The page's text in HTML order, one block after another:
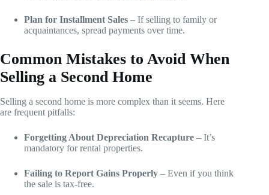
Plan for Installment Sales – If selling to family or
acquaintances, spread payments over time.
Common Mistakes to Avoid When
Selling a Second Home
Selling a second home is more complex than it seems. Here
are frequent pitfalls:
Forgetting About Depreciation Recapture – It’s
mandatory for rental properties.
Failing to Report Gains Properly – Even if you think
the sale is tax-free.